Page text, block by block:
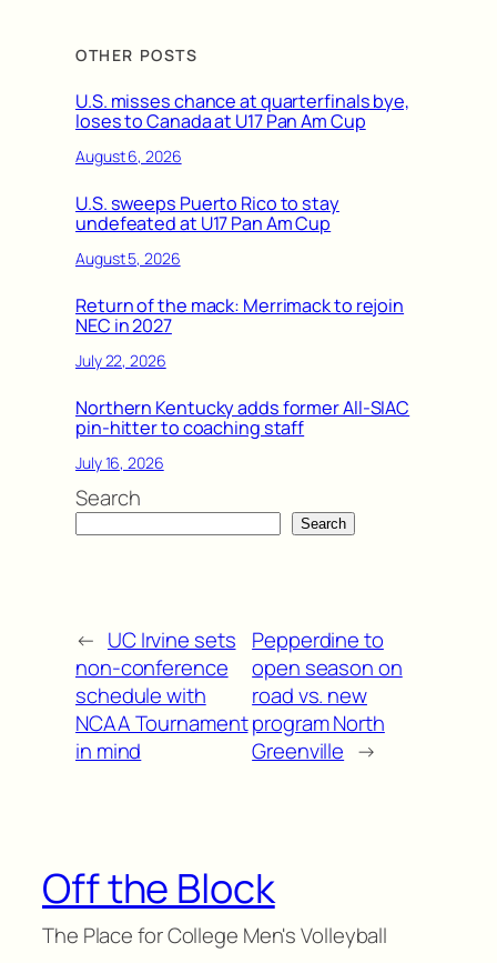
OTHER POSTS
U.S. misses chance at quarterfinals bye,
loses to Canada at U17 Pan Am Cup
August 6, 2026
U.S. sweeps Puerto Rico to stay
undefeated at U17 Pan Am Cup
August 5, 2026
Return of the mack: Merrimack to rejoin
NEC in 2027
July 22, 2026
Northern Kentucky adds former All-SIAC
pin-hitter to coaching staff
July 16, 2026
Search
Search
← UC Irvine sets
non-conference
schedule with
NCAA Tournament
in mind
Pepperdine to
open season on
road vs. new
program North
Greenville →
Off the Block
The Place for College Men's Volleyball